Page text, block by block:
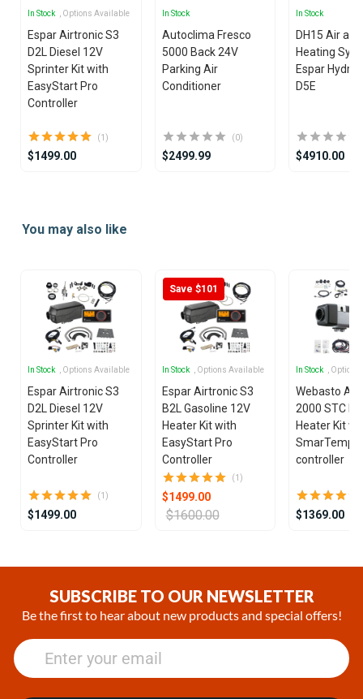
In Stock , Options Available
Espar Airtronic S3
D2L Diesel 12V
Sprinter Kit with
EasyStart Pro
Controller
(1)
$1499.00
In Stock
Autoclima Fresco
5000 Back 24V
Parking Air
Conditioner
(0)
$2499.99
In Stock
DH15 Air
Heating
Espar
D5E
$4910.00
ofYou may also like
In Stock , Options Available
Espar Airtronic S3
D2L Diesel 12V
Sprinter Kit with
EasyStart Pro
Controller
(1)
$1499.00
Save $101
In Stock , Options Available
Espar Airtronic S3
B2L Gasoline 12V
Heater Kit with
EasyStart Pro
Controller
(1)
$1499.00
$1600.00
In Stock ,
Webasto Air
2000 STC
Heater Kit
SmarTemp
controller
$1369.00
SUBSCRIBE TO OUR NEWSLETTER
Be the first to hear about new products and special offers!